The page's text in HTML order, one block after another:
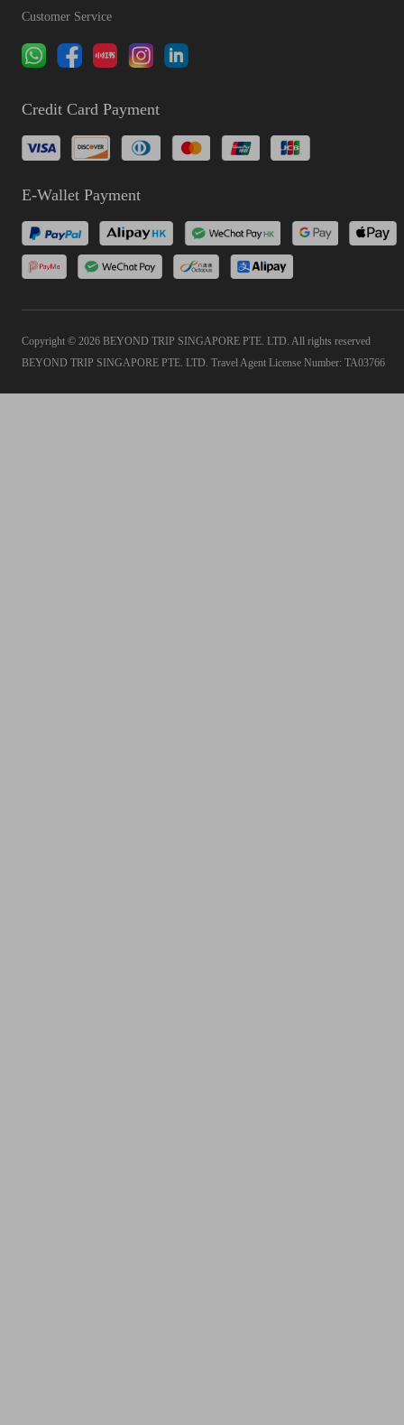
Customer Service
Credit Card Payment
E-Wallet Payment
Copyright © 2026 BEYOND TRIP SINGAPORE PTE. LTD. All rights reserved
BEYOND TRIP SINGAPORE PTE. LTD. Travel Agent License Number: TA03766